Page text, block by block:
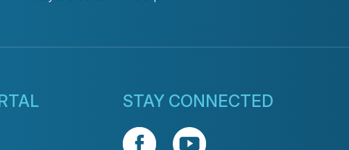
STAY CONNECTED